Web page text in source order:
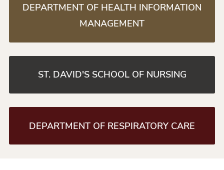
DEPARTMENT OF HEALTH INFORMATION
MANAGEMENT
ST. DAVID'S SCHOOL OF NURSING
DEPARTMENT OF RESPIRATORY CARE